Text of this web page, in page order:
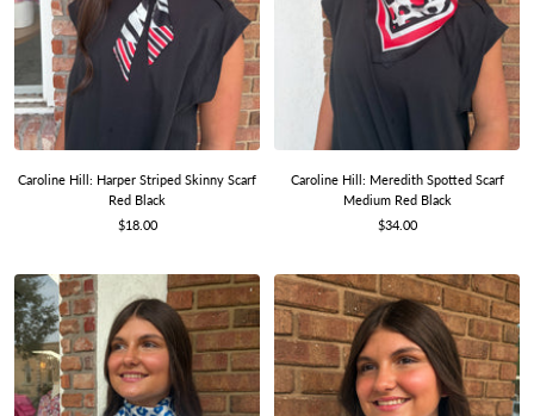
Caroline Hill: Harper Striped Skinny Scarf
Red Black
Sale
$18.00
Caroline Hill: Meredith Spotted Scarf
Medium Red Black
Sale
$34.00